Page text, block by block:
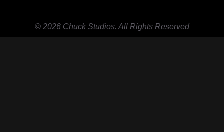
© 2026 Chuck Studios. All Rights Reserved